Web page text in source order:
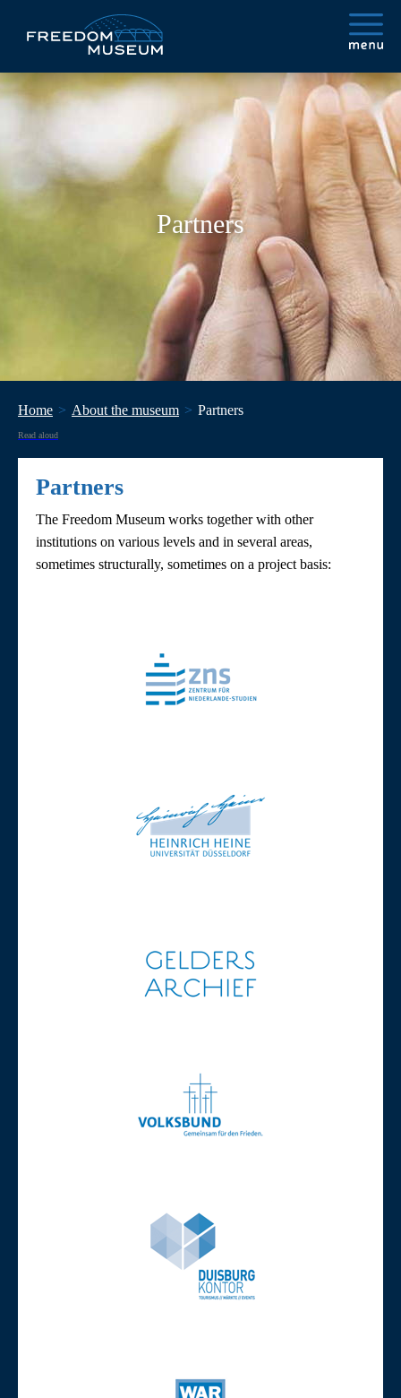
Partners
Home About the museum Partners
Read aloud
Partners
The Freedom Museum works together with other
institutions on various levels and in several areas,
sometimes structurally, sometimes on a project basis: